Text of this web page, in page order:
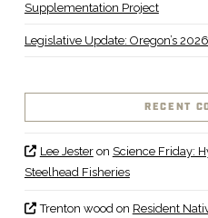
Supplementation Project
Legislative Update: Oregon’s
RECENT
Lee Jesteron Science Friday:
Steelhead Fisheries
Trenton wood on Resident